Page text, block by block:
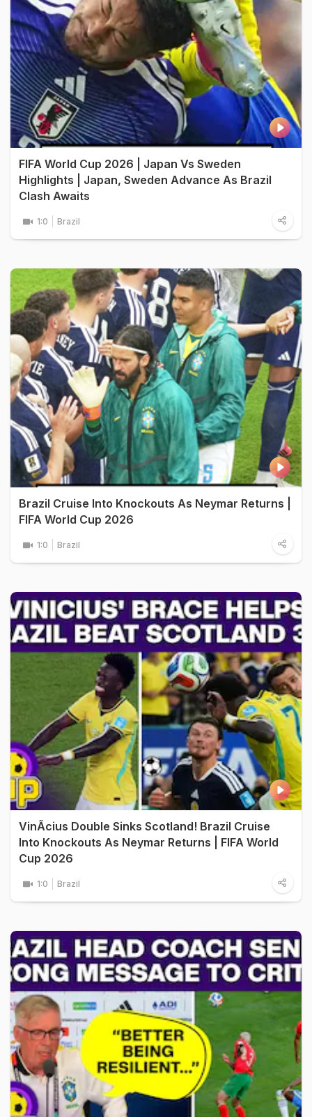
FIFA World Cup 2026 | Japan Vs Sweden
Highlights | Japan, Sweden Advance As Brazil
Clash Awaits
1:0 Brazil
Brazil Cruise Into Knockouts As Neymar Returns |
FIFA World Cup 2026
1:0 Brazil
VinÃ­cius Double Sinks Scotland! Brazil Cruise
Into Knockouts As Neymar Returns | FIFA World
Cup 2026
1:0 Brazil